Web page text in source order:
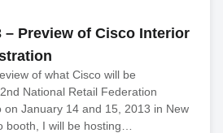
– Preview of Cisco Interior
of what Cisco will be
National Retail Federation
on January 14 and 15, 2013 in New
booth, I will be hosting…